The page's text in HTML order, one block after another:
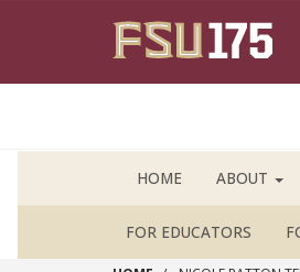
HOME ABOUT
FOR EDUCATORS